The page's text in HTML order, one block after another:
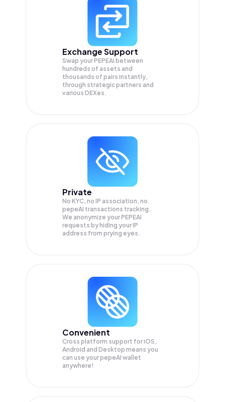
Exchange Support
Swap yourPEPEAI between
hundreds of assets and
thousands of pairs instantly,
through strategic partners and
various DEXes.
Private
No KYC, no IP association, no
pepeAI transactions tracking.
We anonymize yourPEPEAI
requests by hiding your IP
address from prying eyes.
Convenient
Cross platform support for iOS,
Android and Desktop means you
can use your pepeAI wallet
anywhere!